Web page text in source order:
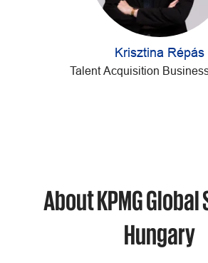
Krisztina Répás
Talent Acquisition
About KPMG
Hungary